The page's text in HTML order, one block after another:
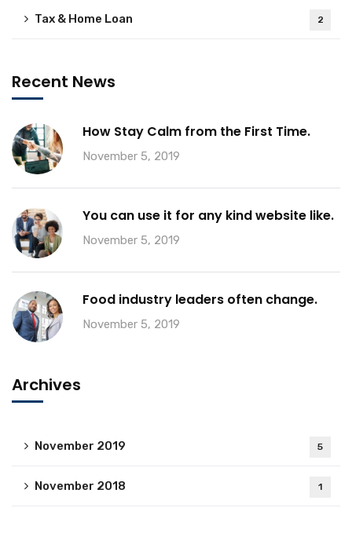
Tax & Home Loan 2
Recent News
How Stay Calm from the First Time.
November 5, 2019
You can use it for any kind website like.
November 5, 2019
Food industry leaders often change.
November 5, 2019
Archives
November 2019 5
November 2018 1